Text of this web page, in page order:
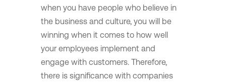
when you have people who believe in
the business and culture, you will be
winning when it comes to how well
your employees implement and
engage with customers. Therefore,
there is significance with companies